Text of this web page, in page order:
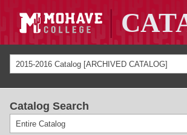
2015-2016 Catalog [ARCHIVED CATALOG]
Catalog Search
Entire Catalog